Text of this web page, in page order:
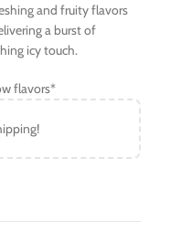
and fruity flavors
a burst of
icy touch.
flavors*